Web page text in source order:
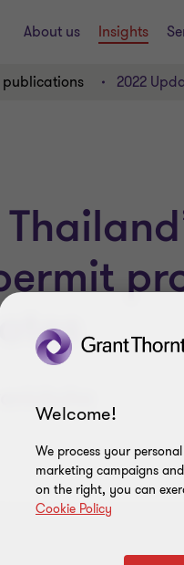
About us Insights
2022
Welcome!
We process your
marketing campaigns
on the right, you can
Cookie Policy